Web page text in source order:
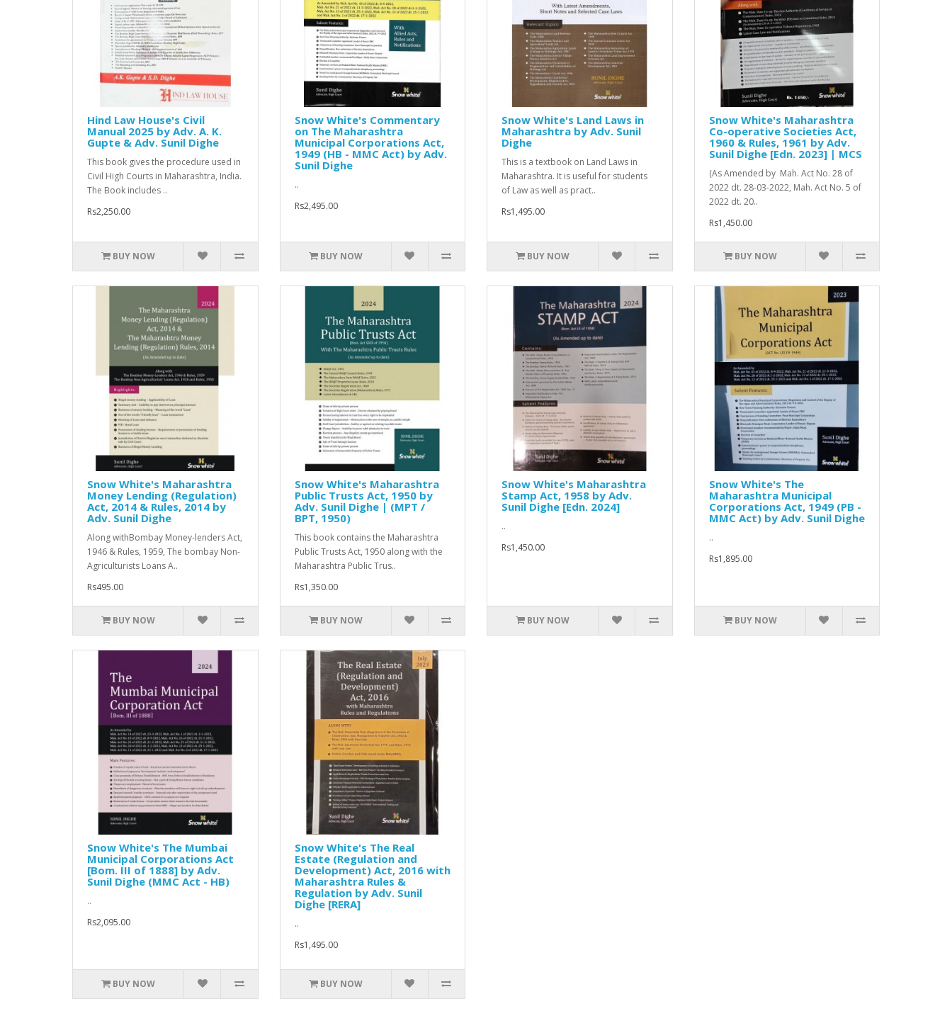
Hind Law House's Civil
Manual 2025 by Adv. A. K.
Gupte & Adv. Sunil Dighe
This book gives the procedure used in
Civil High Courts in Maharashtra, India.
The Book includes ..
Rs2,250.00
BUY NOW
Snow White's Commentary
on The Maharashtra
Municipal Corporations Act,
1949 (HB - MMC Act) by Adv.
Sunil Dighe
..
Rs2,495.00
BUY NOW
Snow White's Land Laws in
Maharashtra by Adv. Sunil
Dighe
This is a textbook on Land Laws in
Maharashtra. It is useful for students
of Law as well as pract..
Rs1,495.00
BUY NOW
Snow White's Maharashtra
Co-operative Societies Act,
1960 & Rules, 1961 by Adv.
Sunil Dighe [Edn. 2023] | MCS
(As Amended by Mah. Act No. 28 of
2022 dt. 28-03-2022, Mah. Act No. 5 of
2022 dt. 20..
Rs1,450.00
BUY NOW
Snow White's Maharashtra
Money Lending (Regulation)
Act, 2014 & Rules, 2014 by
Adv. Sunil Dighe
Along withBombay Money-lenders Act,
1946 & Rules, 1959, The bombay Non-
Agriculturists Loans A..
Rs495.00
BUY NOW
Snow White's Maharashtra
Public Trusts Act, 1950 by
Adv. Sunil Dighe | (MPT /
BPT, 1950)
This book contains the Maharashtra
Public Trusts Act, 1950 along with the
Maharashtra Public Trus..
Rs1,350.00
BUY NOW
Snow White's Maharashtra
Stamp Act, 1958 by Adv.
Sunil Dighe [Edn. 2024]
..
Rs1,450.00
BUY NOW
Snow White's The
Maharashtra Municipal
Corporations Act, 1949 (PB -
MMC Act) by Adv. Sunil Dighe
..
Rs1,895.00
BUY NOW
Snow White's The Mumbai
Municipal Corporations Act
[Bom. III of 1888] by Adv.
Sunil Dighe (MMC Act - HB)
..
Rs2,095.00
BUY NOW
Snow White's The Real
Estate (Regulation and
Development) Act, 2016 with
Maharashtra Rules &
Regulation by Adv. Sunil
Dighe [RERA]
..
Rs1,495.00
BUY NOW